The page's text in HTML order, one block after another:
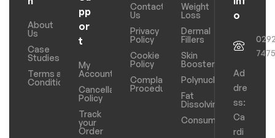
About
Us
Case
Studies
Terms and
Conditions
pp
or
t
My
Account
Cancellation
Policy
Track
your
Order
Contact
Us
Privacy
Policy
Cookie
Policy
Complaints
Procedure
Weight
Loss
Dermal
Fillers
Skin
Boosters
Polynucleotides
Fat
Dissolving
Consumables
o
Ad
dre
ss:
Ca
rdi